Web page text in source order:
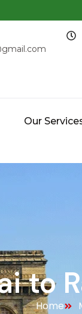
Our
to
Home